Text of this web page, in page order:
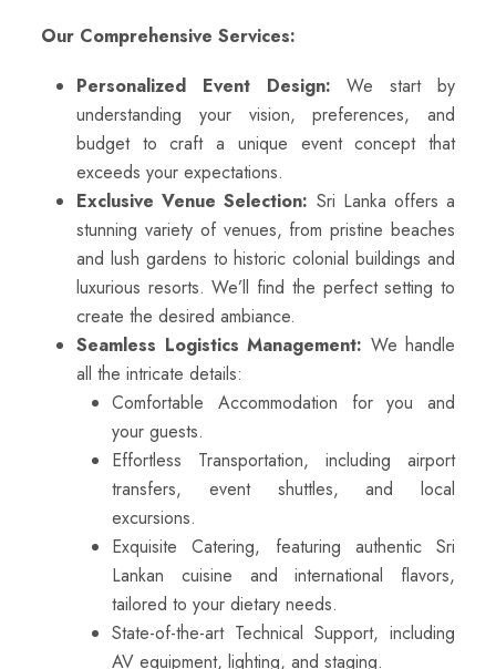
Our Comprehensive Services:
Personalized Event Design: We start by
understanding your vision, preferences, and
budget to craft a unique event concept that
exceeds your expectations.
Exclusive Venue Selection: Sri Lanka offers a
stunning variety of venues, from pristine beaches
and lush gardens to historic colonial buildings and
luxurious resorts. We’ll find the perfect setting to
create the desired ambiance.
Seamless Logistics Management: We handle
all the intricate details:
Comfortable Accommodation for you and
your guests.
Effortless Transportation, including airport
transfers, event shuttles, and local
excursions.
Exquisite Catering, featuring authentic Sri
Lankan cuisine and international flavors,
tailored to your dietary needs.
State-of-the-art Technical Support, including
AV equipment, lighting, and staging.